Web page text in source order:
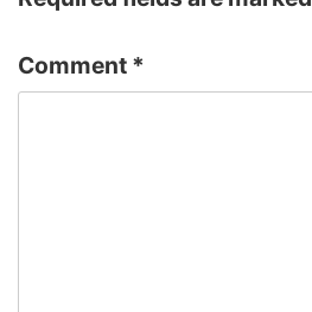
Comment *